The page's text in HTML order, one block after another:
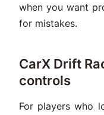
when you want
for mistakes.
CarX Drift
controls
For players who